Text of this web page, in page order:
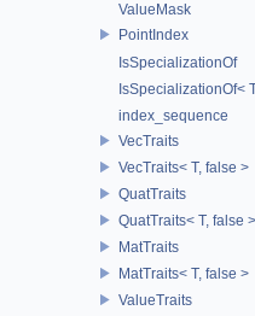
ValueMask
PointIndex
IsSpecializationOf
IsSpecializationOf<
index_sequence
VecTraits
VecTraits< T, false >
QuatTraits
QuatTraits< T, false >
MatTraits
MatTraits< T, false >
ValueTraits